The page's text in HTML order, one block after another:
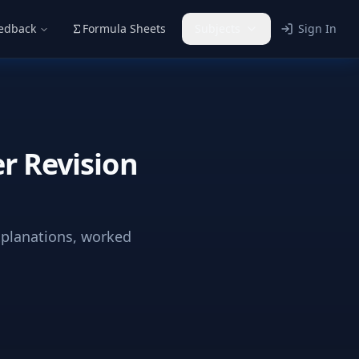
Formula Sheets Sign In
Revision
worked